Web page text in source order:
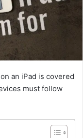
an iPad is covered
must follow